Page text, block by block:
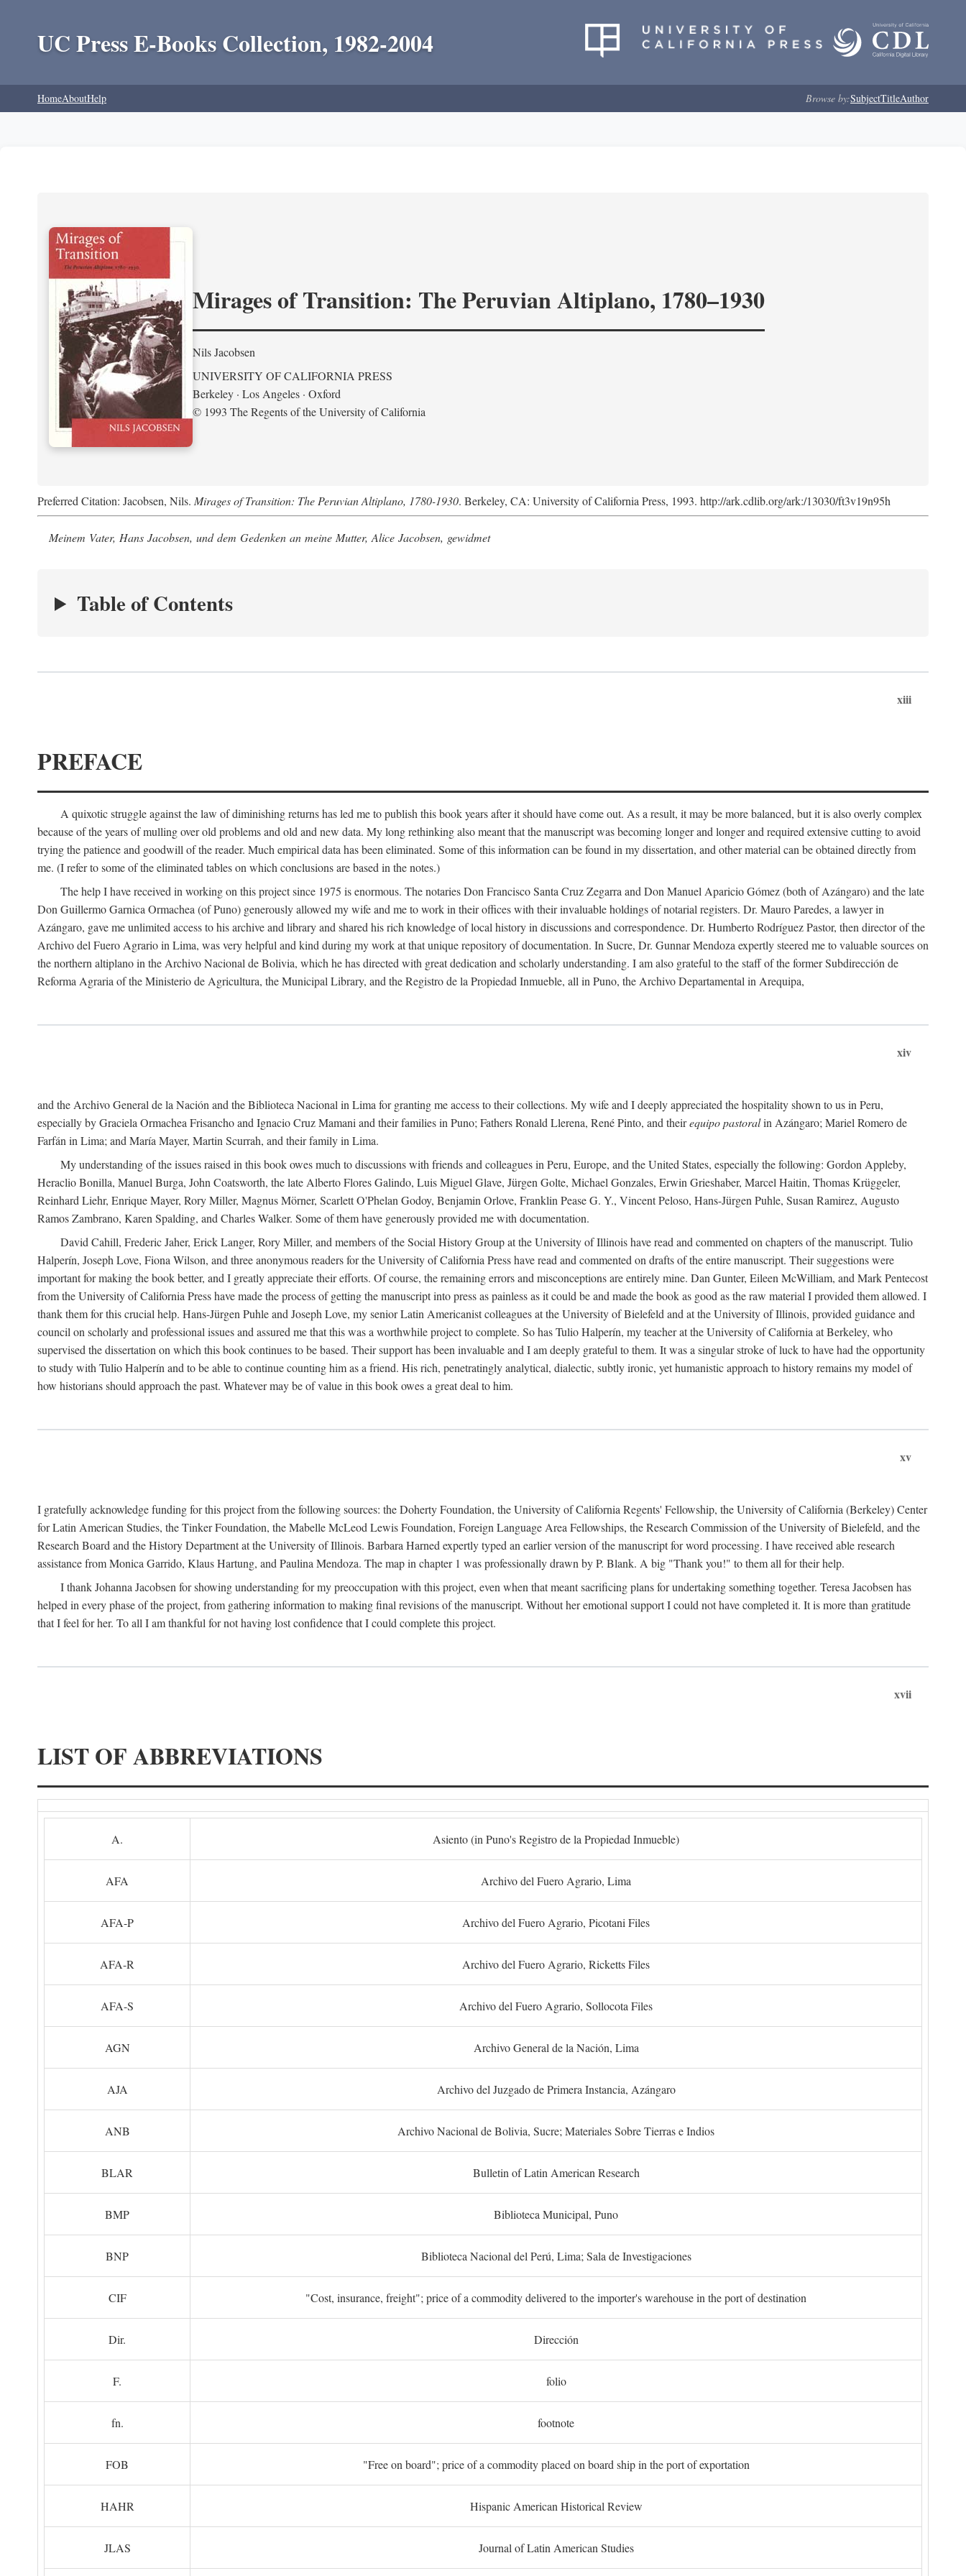
UC Press E-Books Collection, 1982-2004
HomeAboutHelp Browse by:SubjectTitleAuthor
Mirages of Transition: The Peruvian Altiplano, 1780–1930
Nils Jacobsen
UNIVERSITY OF CALIFORNIA PRESS
Berkeley · Los Angeles · Oxford
© 1993 The Regents of the University of California
Preferred Citation: Jacobsen, Nils. Mirages of Transition: The Peruvian Altiplano, 1780-1930. Berkeley, CA: University of California Press, 1993. http://ark.cdlib.org/ark:/13030/ft3v19n95h
Meinem Vater, Hans Jacobsen, und dem Gedenken an meine Mutter, Alice Jacobsen, gewidmet
Table of Contents
xiii
PREFACE
A quixotic struggle against the law of diminishing returns has led me to publish this book years after it should have come out. As a result, it may be more balanced, but it is also overly complex
because of the years of mulling over old problems and old and new data. My long rethinking also meant that the manuscript was becoming longer and longer and required extensive cutting to avoid
trying the patience and goodwill of the reader. Much empirical data has been eliminated. Some of this information can be found in my dissertation, and other material can be obtained directly from
me. (I refer to some of the eliminated tables on which conclusions are based in the notes.)
The help I have received in working on this project since 1975 is enormous. The notaries Don Francisco Santa Cruz Zegarra and Don Manuel Aparicio Gómez (both of Azángaro) and the late
Don Guillermo Garnica Ormachea (of Puno) generously allowed my wife and me to work in their offices with their invaluable holdings of notarial registers. Dr. Mauro Paredes, a lawyer in
Azángaro, gave me unlimited access to his archive and library and shared his rich knowledge of local history in discussions and correspondence. Dr. Humberto Rodríguez Pastor, then director of the
Archivo del Fuero Agrario in Lima, was very helpful and kind during my work at that unique repository of documentation. In Sucre, Dr. Gunnar Mendoza expertly steered me to valuable sources on
the northern altiplano in the Archivo Nacional de Bolivia, which he has directed with great dedication and scholarly understanding. I am also grateful to the staff of the former Subdirección de
Reforma Agraria of the Ministerio de Agricultura, the Municipal Library, and the Registro de la Propiedad Inmueble, all in Puno, the Archivo Departamental in Arequipa,
xiv
and the Archivo General de la Nación and the Biblioteca Nacional in Lima for granting me access to their collections. My wife and I deeply appreciated the hospitality shown to us in Peru,
especially by Graciela Ormachea Frisancho and Ignacio Cruz Mamani and their families in Puno; Fathers Ronald Llerena, René Pinto, and theirequipo pastoralin Azángaro; Mariel Romero de
Farfán in Lima; and María Mayer, Martin Scurrah, and their family in Lima.
My understanding of the issues raised in this book owes much to discussions with friends and colleagues in Peru, Europe, and the United States, especially the following: Gordon Appleby,
Heraclio Bonilla, Manuel Burga, John Coatsworth, the late Alberto Flores Galindo, Luis Miguel Glave, Jürgen Golte, Michael Gonzales, Erwin Grieshaber, Marcel Haitin, Thomas Krüggeler,
Reinhard Liehr, Enrique Mayer, Rory Miller, Magnus Mörner, Scarlett O'Phelan Godoy, Benjamin Orlove, Franklin Pease G. Y., Vincent Peloso, Hans-Jürgen Puhle, Susan Ramirez, Augusto
Ramos Zambrano, Karen Spalding, and Charles Walker. Some of them have generously provided me with documentation.
David Cahill, Frederic Jaher, Erick Langer, Rory Miller, and members of the Social History Group at the University of Illinois have read and commented on chapters of the manuscript. Tulio
Halperín, Joseph Love, Fiona Wilson, and three anonymous readers for the University of California Press have read and commented on drafts of the entire manuscript. Their suggestions were
important for making the book better, and I greatly appreciate their efforts. Of course, the remaining errors and misconceptions are entirely mine. Dan Gunter, Eileen McWilliam, and Mark Pentecost
from the University of California Press have made the process of getting the manuscript into press as painless as it could be and made the book as good as the raw material I provided them allowed. I
thank them for this crucial help. Hans-Jürgen Puhle and Joseph Love, my senior Latin Americanist colleagues at the University of Bielefeld and at the University of Illinois, provided guidance and
council on scholarly and professional issues and assured me that this was a worthwhile project to complete. So has Tulio Halperín, my teacher at the University of California at Berkeley, who
supervised the dissertation on which this book continues to be based. Their support has been invaluable and I am deeply grateful to them. It was a singular stroke of luck to have had the opportunity
to study with Tulio Halperín and to be able to continue counting him as a friend. His rich, penetratingly analytical, dialectic, subtly ironic, yet humanistic approach to history remains my model of
how historians should approach the past. Whatever may be of value in this book owes a great deal to him.
xv
I gratefully acknowledge funding for this project from the following sources: the Doherty Foundation, the University of California Regents' Fellowship, the University of California (Berkeley) Center
for Latin American Studies, the Tinker Foundation, the Mabelle McLeod Lewis Foundation, Foreign Language Area Fellowships, the Research Commission of the University of Bielefeld, and the
Research Board and the History Department at the University of Illinois. Barbara Harned expertly typed an earlier version of the manuscript for word processing. I have received able research
assistance from Monica Garrido, Klaus Hartung, and Paulina Mendoza. The map in chapter 1 was professionally drawn by P. Blank. A big "Thank you!" to them all for their help.
I thank Johanna Jacobsen for showing understanding for my preoccupation with this project, even when that meant sacrificing plans for undertaking something together. Teresa Jacobsen has
helped in every phase of the project, from gathering information to making final revisions of the manuscript. Without her emotional support I could not have completed it. It is more than gratitude
that I feel for her. To all I am thankful for not having lost confidence that I could complete this project.
xvii
LIST OF ABBREVIATIONS
A. Asiento (in Puno's Registro de la Propiedad Inmueble)
AFA Archivo del Fuero Agrario, Lima
AFA-P Archivo del Fuero Agrario, Picotani Files
AFA-R Archivo del Fuero Agrario, Ricketts Files
AFA-S Archivo del Fuero Agrario, Sollocota Files
AGN Archivo General de la Nación, Lima
AJA Archivo del Juzgado de Primera Instancia, Azángaro
ANB Archivo Nacional de Bolivia, Sucre; Materiales Sobre Tierras e Indios
BLAR Bulletin of Latin American Research
BMP Biblioteca Municipal, Puno
BNP Biblioteca Nacional del Perú, Lima; Sala de Investigaciones
CIF "Cost, insurance, freight"; price of a commodity delivered to the importer's warehouse in the port of destination
Dir. Dirección
F. folio
fn. footnote
FOB "Free on board"; price of a commodity placed on board ship in the port of exportation
HAHR Hispanic American Historical Review
JLAS Journal of Latin American Studies